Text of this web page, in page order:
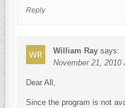
Reply
William Ray says:
November 21, 2010
Dear All,
Since the program is not